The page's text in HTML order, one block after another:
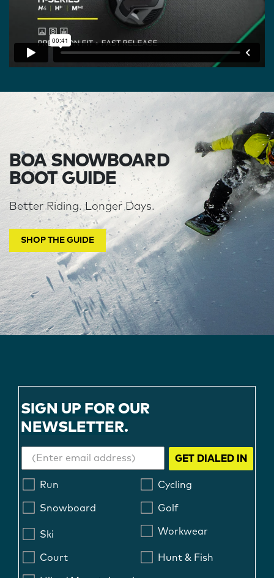
BOA SNOWBOARD
BOOT GUIDE
Better Riding. Longer Days.
SHOP THE GUIDE
SIGN UP FOR OUR
NEWSLETTER.
GET DIALED IN
Run Cycling
Snowboard Golf
Ski Workwear
Court Hunt & Fish